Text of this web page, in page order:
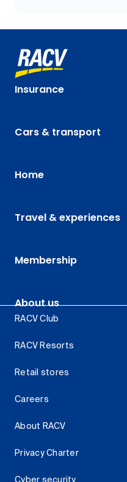
Insurance
Cars & transport
Home
Travel & experiences
Membership
About us
RACV Club
RACV Resorts
Retail stores
Careers
About RACV
Privacy Charter
Cyber security